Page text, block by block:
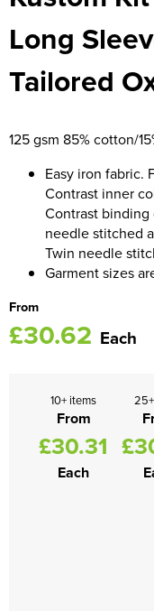
Men's Hi Vis Jackets
Women's Blazers
Women's Hi Vis
Long
Tailored
125 gsm 85% cotton/
Easy iron fabric.
Contrast inner
Contrast
needle stitched
Twin needle
Garment sizes
From
£30.62 Each
10+ items
From
£30.31
Each